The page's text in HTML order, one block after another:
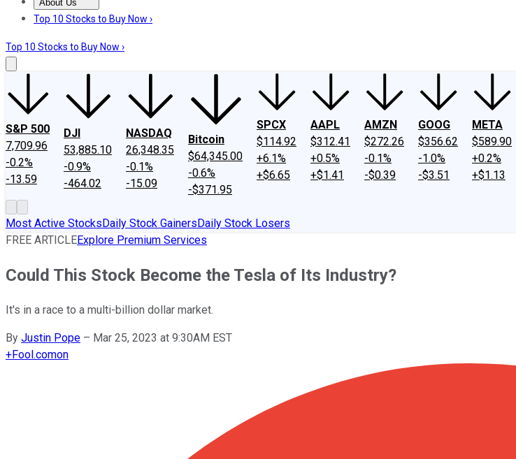
About Us
About UsContact UsInvesting Philosophy
Top 10 Stocks to Buy Now ›
Top 10 Stocks to Buy Now ›
S&P 500
7,709.96
-0.2%
-13.59
DJI
53,885.10
-0.9%
-464.02
NASDAQ
26,348.35
-0.1%
-15.09
Bitcoin
$64,345.00
-0.6%
-$371.95
SPCX
$114.92
+6.1%
+$6.65
AAPL
$312.41
+0.5%
+$1.41
AMZN
$272.26
-0.1%
-$0.39
GOOG
$356.62
-1.0%
-$3.51
META
$589.90
+0.2%
+$1.13
Most Active StocksDaily Stock GainersDaily Stock Losers
FREE ARTICLEExplore Premium Services
Could This Stock Become the Tesla of Its Industry?
It's in a race to a multi-billion dollar market.
By Justin Pope – Mar 25, 2023 at 9:30AM EST
+Fool.comon